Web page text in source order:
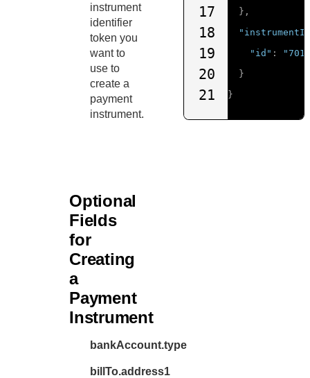
instrument
identifier
token you
want to
use to
create a
payment
instrument.
Optional
Fields
for
Creating
a
Payment
Instrument
bankAccount.type
billTo.address1
17
18
19
20
21
},
"id" :
}
}